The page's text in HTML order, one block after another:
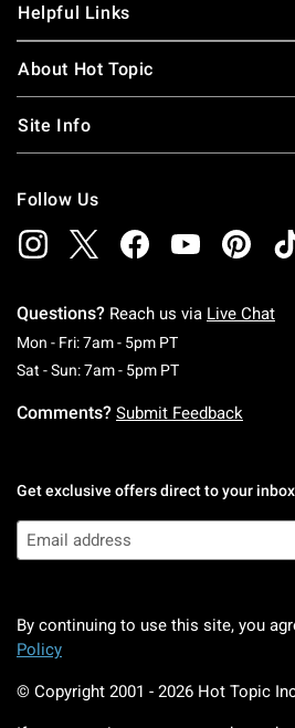
Helpful Links
About Hot Topic
Site Info
Follow Us
Questions? Reach us via Live Chat
Mon - Fri: 7am - 5pm PTMonday To
Sat - Sun: 7am - 5pm PTSaturday To
Comments? Submit Feedback
Get exclusive offers direct to your inbox
By continuing to use this site, you
Policy
© Copyright 2001 - 2026 Hot Topic